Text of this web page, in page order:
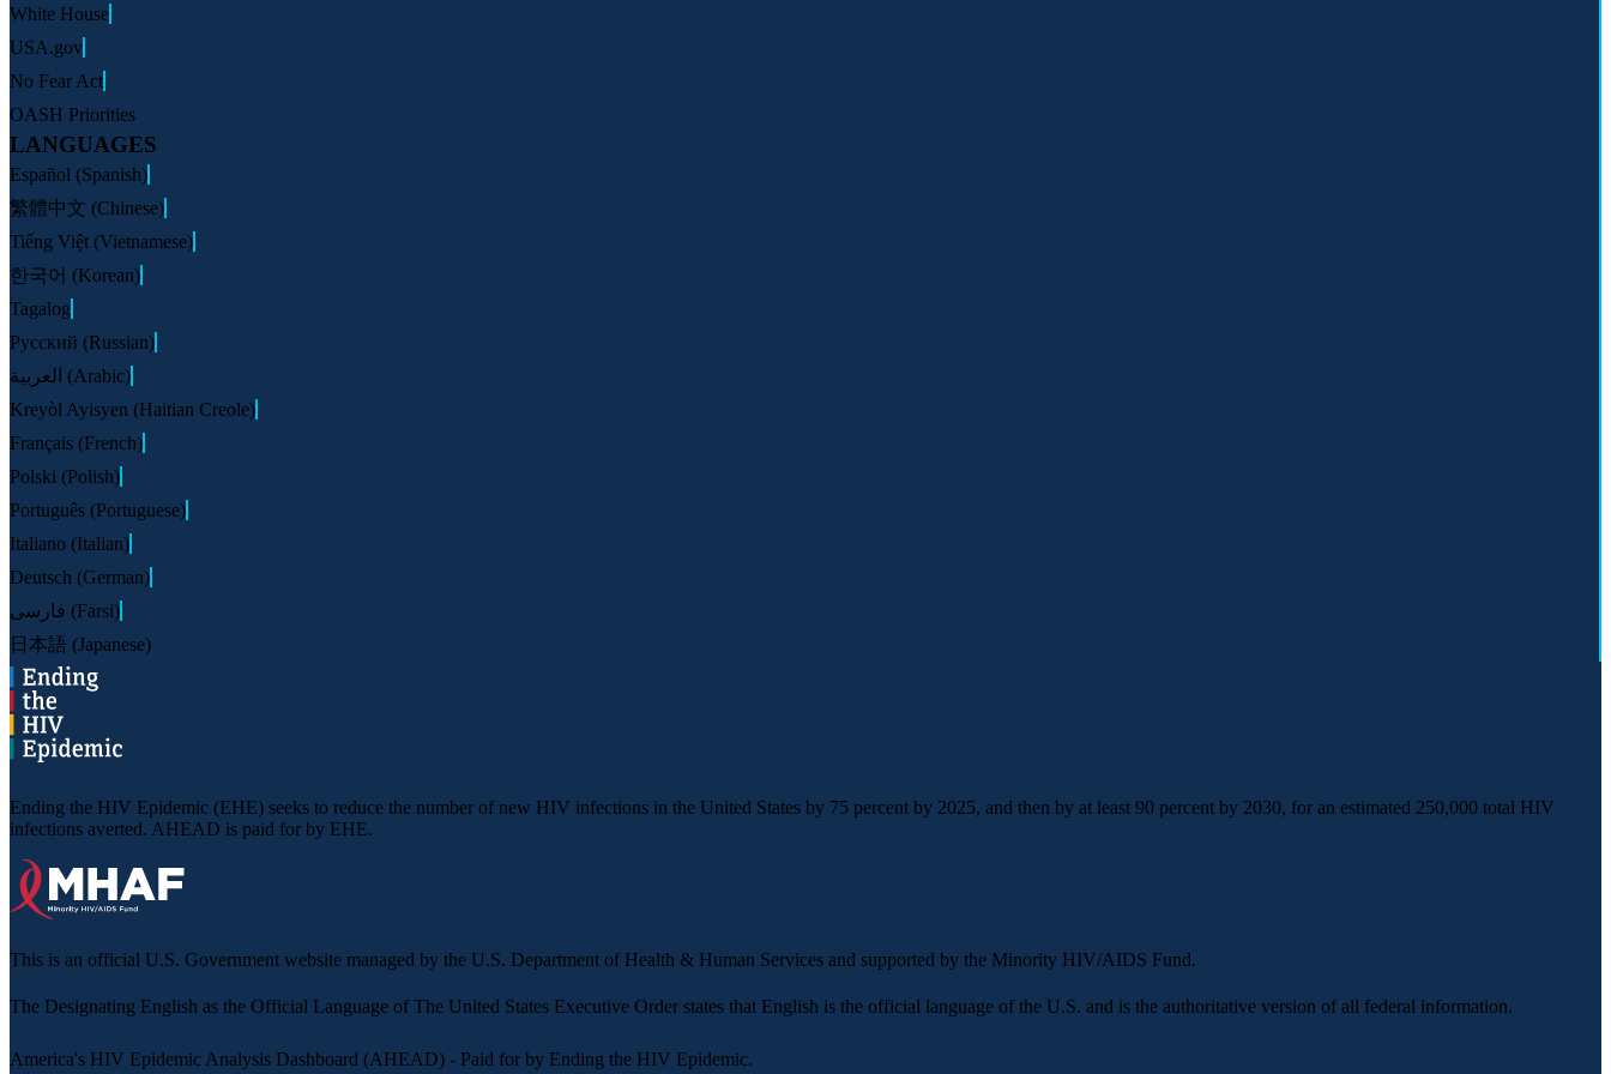
White House
USA.gov
No Fear Act
OASH Priorities
LANGUAGES
Español (Spanish)
繁體中文 (Chinese)
Tiếng Việt (Vietnamese)
한국어 (Korean)
Tagalog
Русский (Russian)
العربية (Arabic)
Kreyòl Ayisyen (Haitian Creole)
Français (French)
Polski (Polish)
Português (Portuguese)
Italiano (Italian)
Deutsch (German)
فارسی (Farsi)
日本語 (Japanese)
Ending the HIV Epidemic (EHE) seeks to reduce the number of new HIV infections in the United States by 75 percent by 2025, and then by at least 90 percent by 2030, for an estimated 250,000 total HIV
infections averted. AHEAD is paid for by EHE.
This is an official U.S. Government website managed by the U.S. Department of Health & Human Services and supported by the Minority HIV/AIDS Fund.
The Designating English as the Official Language of The United States Executive Order states that English is the official language of the U.S. and is the authoritative version of all federal information.
America's HIV Epidemic Analysis Dashboard (AHEAD) - Paid for by Ending the HIV Epidemic.